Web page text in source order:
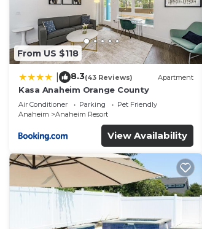
From US $118
8.3(43 Reviews) Apartment
Kasa Anaheim Orange County
Air Conditioner Parking
Pet Friendly
Anaheim
Anaheim Resort
View Availability